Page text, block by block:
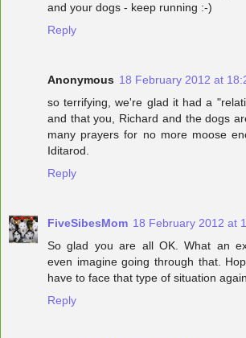
and your dogs - keep running :-)
Reply
Anonymous 18 February 2012 at
so terrifying, we're glad it had a
and that you, Richard and the dogs
many prayers for no more moose
Iditarod.
Reply
FiveSibesMom 18 February 2012 at
So glad you are all OK. What an
even imagine going through that.
have to face that type of situation
Reply